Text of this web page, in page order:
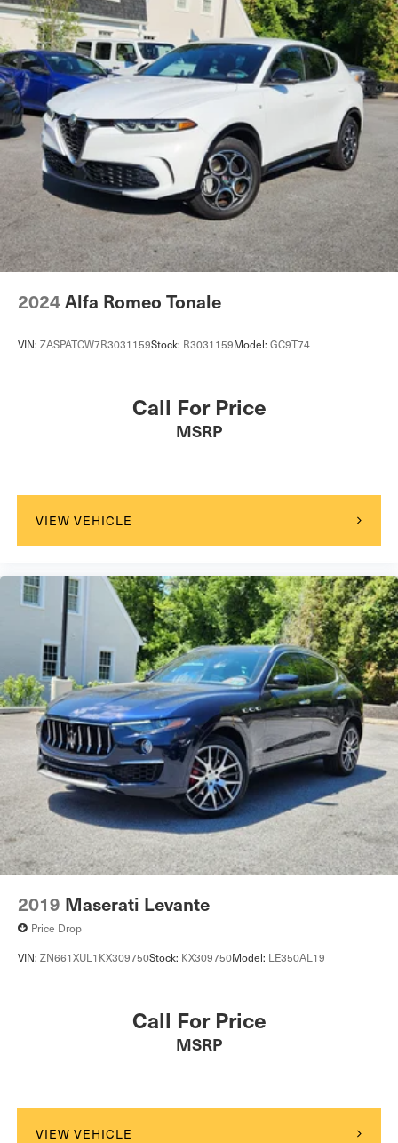
Automatic w/Driver Control Ride Control Adaptive
Suspension
Electric Power-Assist Speed-Sensing Steering
27.6 Gal. Fuel Tank
Dual Stainless Steel Exhaust w/Chrome Tailpipe
Finisher
Permanent Locking Hubs
Double Wishbone Front Suspension w/Air Springs
Multi-Link Rear Suspension w/Air Springs
4-Wheel Disc Brakes w/4-Wheel ABS, Front And Rear
Vented Discs, Brake Assist, Hill Descent Control, Hill
Hold Control and Electric Parking Brake
2024Alfa Romeo Tonale
VIN: ZASPATCW7R3031159Stock: R3031159Model: GC9T74
Call For Price
MSRP
VIEW VEHICLE
2019 Maserati Levante
Price Drop
VIN: ZN661XUL1KX309750Stock: KX309750Model: LE350AL19
Call For Price
MSRP
VIEW VEHICLE